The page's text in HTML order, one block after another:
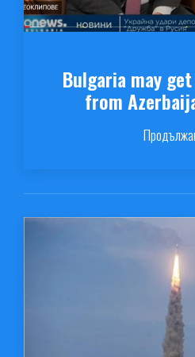
Bulgaria may
from